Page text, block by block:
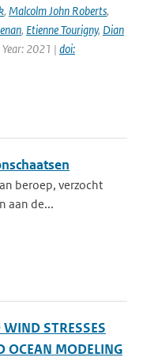
, Malcolm John Roberts,
, Etienne Tourigny, Dian
2021 | doi:
beroep, verzocht
aan de...
STRESSES
OCEAN MODELING